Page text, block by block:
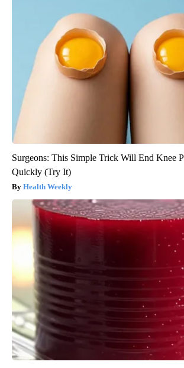
Surgeons: This Simple Trick Will End Knee
Quickly (Try It)
Health Weekly